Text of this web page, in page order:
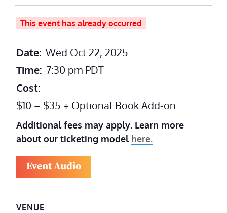
This event has already occurred
Date: Wed Oct 22, 2025
Time: 7:30 pm PDT
Cost:
$10 – $35 + Optional Book Add-on
Additional fees may apply. Learn more
about our ticketing model here.
Event Audio
VENUE